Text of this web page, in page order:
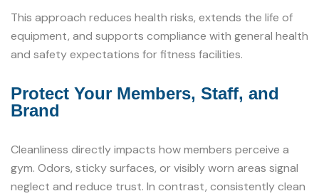
This approach reduces health risks, extends the life of
equipment, and supports compliance with general health
and safety expectations for fitness facilities.
Protect Your Members, Staff, and
Brand
Cleanliness directly impacts how members perceive a
gym. Odors, sticky surfaces, or visibly worn areas signal
neglect and reduce trust. In contrast, consistently clean